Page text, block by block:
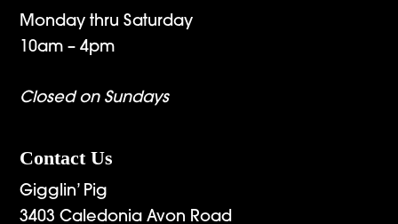
Monday thru Saturday
10am – 4pm
Closed on Sundays
Contact Us
Gigglin’ Pig
3403 Caledonia Avon Road